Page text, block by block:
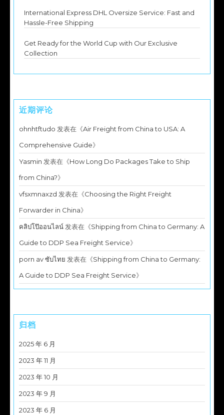
International Express DHL Oversize Service: Fast and
Hassle-Free Shipping
Get Ready for the World Cup with Our Exclusive
Collection
近期评论
ohnhtftudo 发表在《Air Freight from China to USA: A
Comprehensive Guide》
Yasmin 发表在《How Long Do Packages Take to Ship
from China?》
vfsxmnaxzd 发表在《Choosing the Right Freight
Forwarder in China》
คลิปโป๊ออนไลน์发表在《Shipping from China to Germany: A
Guide to DDP Sea Freight Service》
porn av ซับไทย 发表在《Shipping from China to Germany:
A Guide to DDP Sea Freight Service》
归档
2025 年 6 月
2023 年 11 月
2023 年 10 月
2023 年 9 月
2023 年 6 月